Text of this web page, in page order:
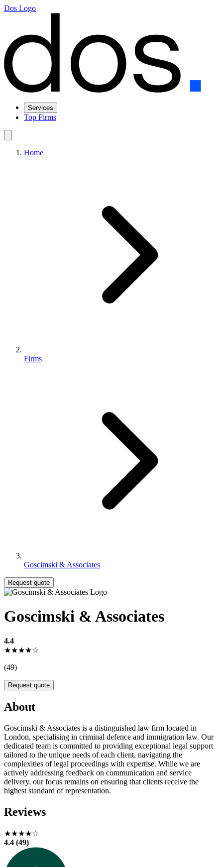
Dos Logo
Services
Top Firms
Home
Firms
Goscimski & Associates
Request quote
Goscimski & Associates
4.4
★★★★☆
(49)
Request quote
About
Goscimski & Associates is a distinguished law firm located in
London, specialising in criminal defence and immigration law. Our
dedicated team is committed to providing exceptional legal support
tailored to the unique needs of each client, navigating the
complexities of legal proceedings with expertise. While we are
actively addressing feedback on communication and service
delivery, our focus remains on ensuring that clients receive the
highest standard of representation.
Reviews
★★★★☆
4.4 (49)